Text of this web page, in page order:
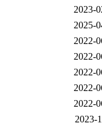
2023-
2025-
2022-
2022-
2022-
2022-
2022-
2023-